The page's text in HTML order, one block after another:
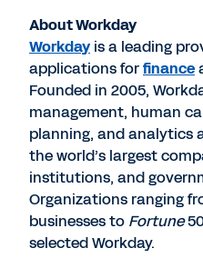
About Workday
Workdayis a leading
applications forfinance
Founded in 2005,
management, human
planning, and analytics
the world’s largest
institutions, and
Organizations ranging
businesses to Fortune
selected Workday.